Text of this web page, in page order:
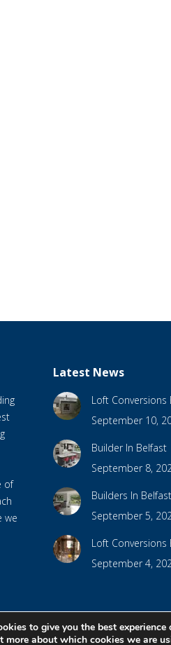
of
we
Latest News
Loft Conversions
September 10,
Builder In Belfast
September 8,
Builders In Belfast
September 5,
Loft Conversions
September 4,
- Website Design byBrandingbay
to give you the best experience
more about which cookies we are